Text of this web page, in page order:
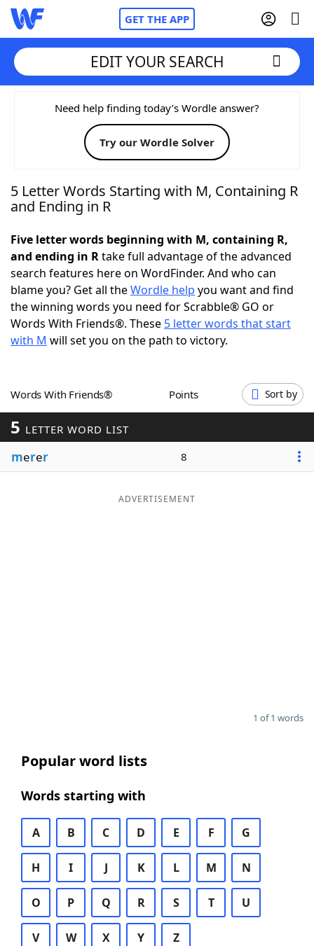
GET THE APP
Home
Words With FriendsCheat
NYT Crossplay Cheat
Today's NYT Games Hints & Answers
Word Games Helpers
Word ListMaker
Our Brands
EDIT YOUR SEARCH
Need help finding today’s Wordle answer?
Try our Wordle Solver
5 Letter Words Starting with M, Containing R
and Ending in R
Five letter words beginning with M, containing R,
and ending in Rtake full advantage of the advanced
search features here on WordFinder. And who can
blame you? Get all theWordle help you want and find
the winning words you need for Scrabble® GO or
Words With Friends®. These 5 letter words that start
with M will set you on the path to victory.
Words With Friends® Points Sort by
5 LETTER WORD LIST
merer 8
ADVERTISEMENT
1 of 1 words
Popular word lists
Words starting with
A B C D E F G
H I J K L M N
O P Q R S T U
V W X Y Z